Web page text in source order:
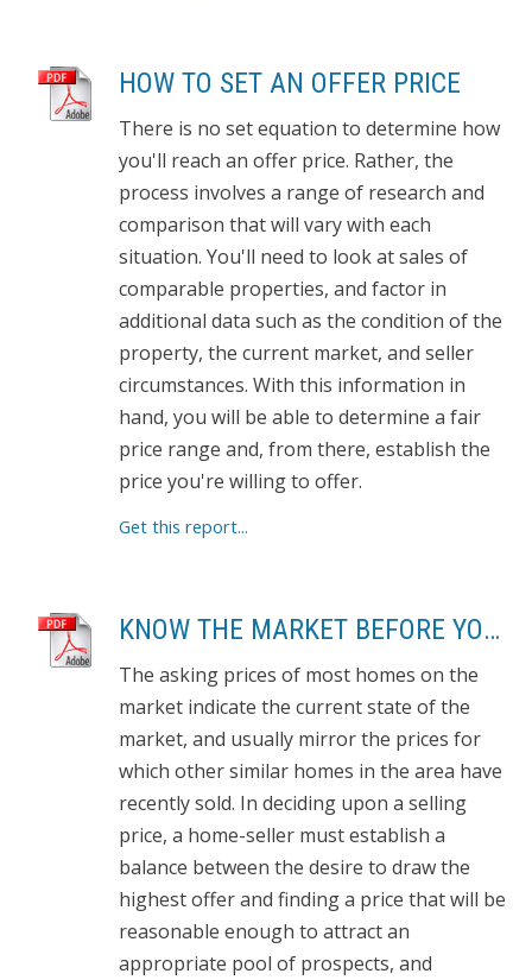
HOW TO SET AN OFFER PRICE
There is no set equation to determine how
you'll reach an offer price. Rather, the
process involves a range of research and
comparison that will vary with each
situation. You'll need to look at sales of
comparable properties, and factor in
additional data such as the condition of the
property, the current market, and seller
circumstances. With this information in
hand, you will be able to determine a fair
price range and, from there, establish the
price you're willing to offer.
Get this report...
KNOW THE MARKET BEFORE YOU BUY
The asking prices of most homes on the
market indicate the current state of the
market, and usually mirror the prices for
which other similar homes in the area have
recently sold. In deciding upon a selling
price, a home-seller must establish a
balance between the desire to draw the
highest offer and finding a price that will be
reasonable enough to attract an
appropriate pool of prospects, and